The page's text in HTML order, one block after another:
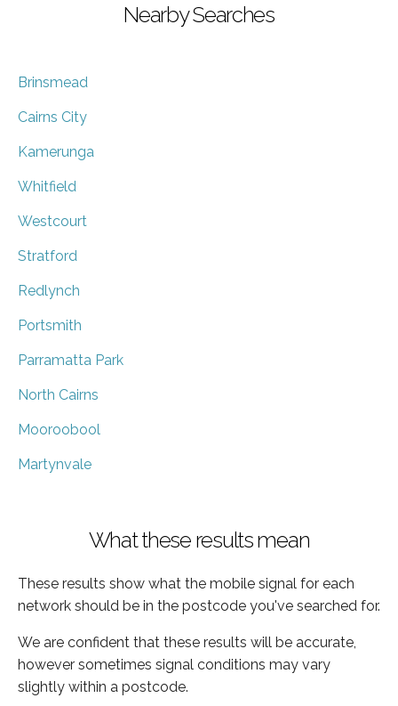
Nearby Searches
Brinsmead
Cairns City
Kamerunga
Whitfield
Westcourt
Stratford
Redlynch
Portsmith
Parramatta Park
North Cairns
Mooroobool
Martynvale
What these results mean
These results show what the mobile signal for each
network should be in the postcode you've searched for.
We are confident that these results will be accurate,
however sometimes signal conditions may vary
slightly within a postcode.